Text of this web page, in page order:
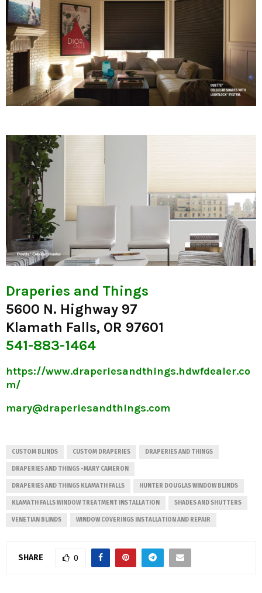
Draperies and Things
5600 N. Highway 97
Klamath Falls, OR 97601
541-883-1464
https://www.draperiesandthings.hdwfdealer.co
m/
mary@draperiesandthings.com
CUSTOM BLINDS CUSTOM DRAPERIES DRAPERIES AND THINGS
DRAPERIES AND THINGS -MARY CAMERON
DRAPERIES AND THINGS KLAMATH FALLS HUNTER DOUGLAS WINDOW BLINDS
KLAMATH FALLS WINDOW TREATMENT INSTALLATION SHADES AND SHUTTERS
VENETIAN BLINDS WINDOW COVERINGS INSTALLATION AND REPAIR
SHARE 0